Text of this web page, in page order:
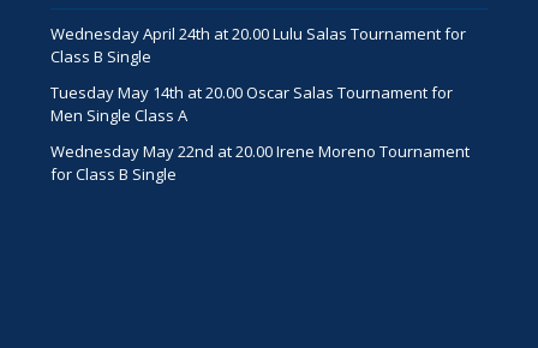
Wednesday April 24th at 20.00 Lulu Salas Tournament for
Class B Single
Tuesday May 14th at 20.00 Oscar Salas Tournament for
Men Single Class A
Wednesday May 22nd at 20.00 Irene Moreno Tournament
for Class B Single